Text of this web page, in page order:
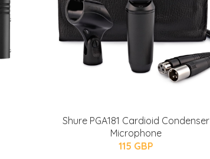
Shure PGA181 Cardioid Condenser
Microphone
115 GBP